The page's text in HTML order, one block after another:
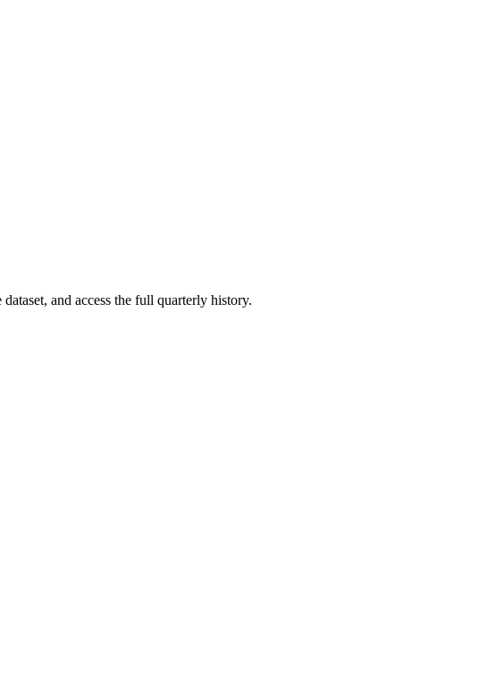
and access the full quarterly history.